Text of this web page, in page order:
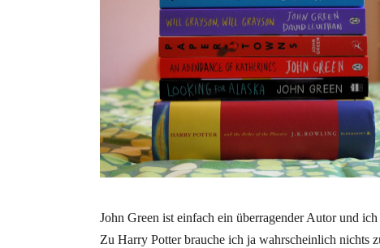
John Green ist einfach ein überragender Autor und
Zu Harry Potter brauche ich ja wahrscheinlich nichts